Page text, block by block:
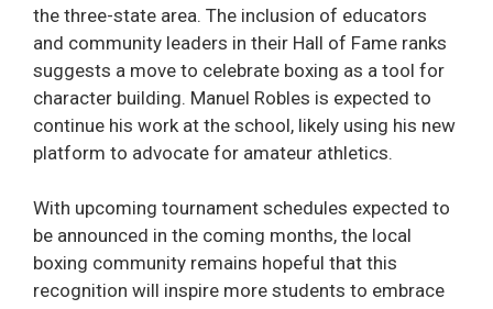
the three-state area. The inclusion of educators
and community leaders in their Hall of Fame ranks
suggests a move to celebrate boxing as a tool for
character building. Manuel Robles is expected to
continue his work at the school, likely using his new
platform to advocate for amateur athletics.
With upcoming tournament schedules expected to
be announced in the coming months, the local
boxing community remains hopeful that this
recognition will inspire more students to embrace